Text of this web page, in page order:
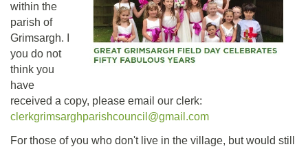
within the
parish of
Grimsargh. I
you do not
think you
have
received a copy, please email our clerk:
clerkgrimsarghparishcouncil@gmail.com
For those of you who don't live in the village, but would still